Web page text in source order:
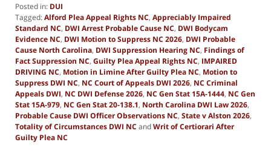
Posted in: DUI
Tagged:Alford Plea Appeal Rights NC, Appreciably Impaired
Standard NC, DWI Arrest Probable Cause NC, DWI Bodycam
Evidence NC, DWI Motion to Suppress NC 2026, DWI Probable
Cause North Carolina, DWI Suppression Hearing NC, Findings of
Fact Suppression NC, Guilty Plea Appeal Rights NC, IMPAIRED
DRIVING NC, Motion in Limine After Guilty Plea NC, Motion to
Suppress DWI NC, NC Court of Appeals DWI 2026, NC Criminal
Appeals DWI, NC DWI Defense 2026, NC Gen Stat 15A-1444, NC Gen
Stat 15A-979, NC Gen Stat 20-138.1, North Carolina DWI Law 2026,
Probable Cause DWI Officer Observations NC, State v Alston 2026,
Totality of Circumstances DWI NC andWrit of Certiorari After
Guilty Plea NC